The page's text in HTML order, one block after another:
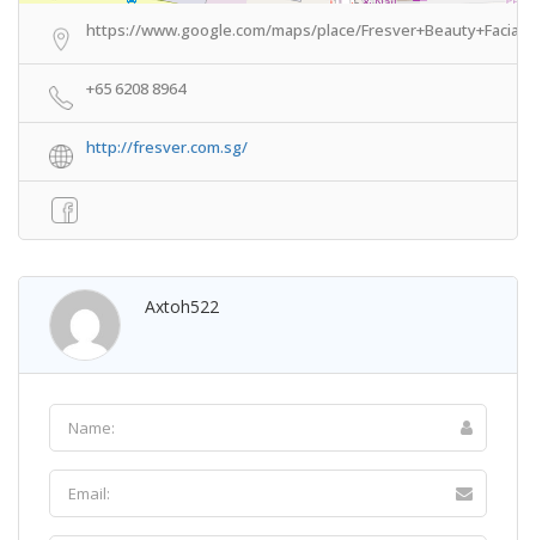
https://www.google.com/maps/place/
+65 6208 8964
http://fresver.com.sg/
Axtoh522